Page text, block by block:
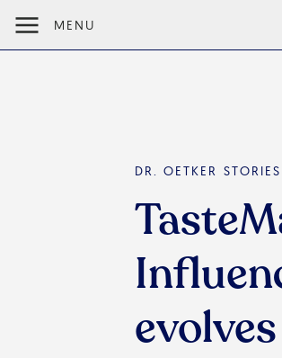
MENU
DR. OETKER STORIES
evolves